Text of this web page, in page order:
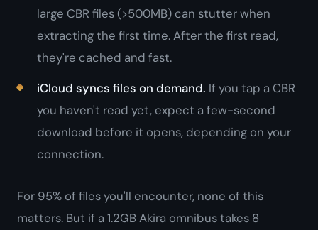
large CBR files (>500MB) can stutter when
extracting the first time. After the first read,
they're cached and fast.
iCloud syncs files on demand. If you tap a CBR
you haven't read yet, expect a few-second
download before it opens, depending on your
connection.
For 95% of files you'll encounter, none of this
matters. But if a 1.2GB Akira omnibus takes 8